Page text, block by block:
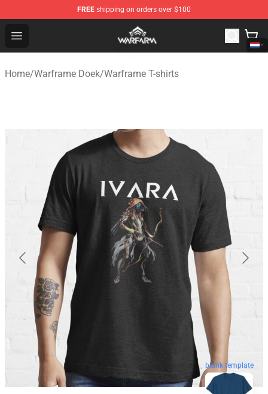
FREE shipping on orders over $100
Open menu
Warframe Shop - Official Warframe Merchandise Store
Home/Warframe Doek/Warframe T-shirts
blank template